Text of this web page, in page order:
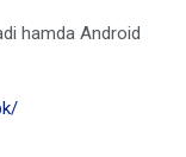
hamda Android